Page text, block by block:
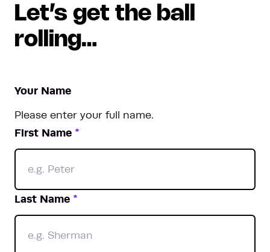
Let’s get the ball
rolling…
Your Name
Please enter your full name.
First Name *
Last Name *